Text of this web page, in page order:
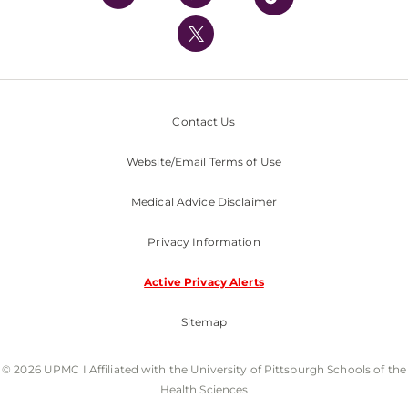
UPMC International
Nondiscrimination Policy
Contact Us
Website/Email Terms of Use
Medical Advice Disclaimer
Privacy Information
Active Privacy Alerts
Sitemap
© 2026 UPMC I Affiliated with the University of Pittsburgh Schools of the
Health Sciences